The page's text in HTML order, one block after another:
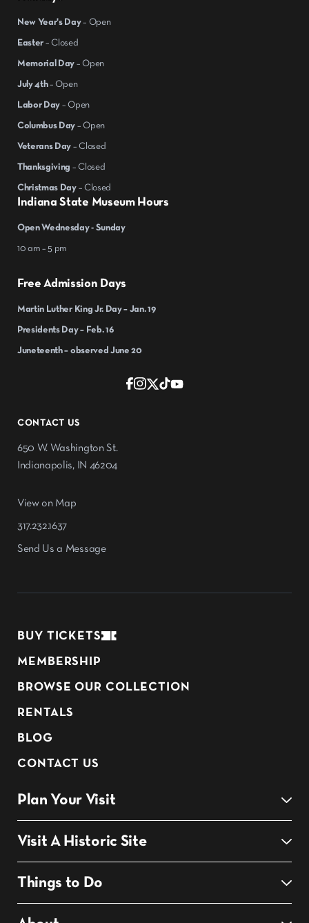
CONTACT US
650 W. Washington St.
Indianapolis, IN 46204
View on Map
317.232.1637
Send Us a Message
Indiana State Museum Hours
Open Wednesday - Sunday
10 am – 5 pm
Free Admission Days
Martin Luther King Jr. Day – Jan. 19
Presidents Day – Feb. 16
Juneteenth – observed June 20
New Year's Day– Open
Easter – Closed
Memorial Day – Open
July 4th– Open
Labor Day – Open
Columbus Day – Open
Veterans Day – Closed
Thanksgiving – Closed
Christmas Day – Closed
BUY TICKETS
MEMBERSHIP
BROWSE OUR COLLECTION
RENTALS
BLOG
CONTACT US
Plan Your Visit
Visit A Historic Site
Things to Do